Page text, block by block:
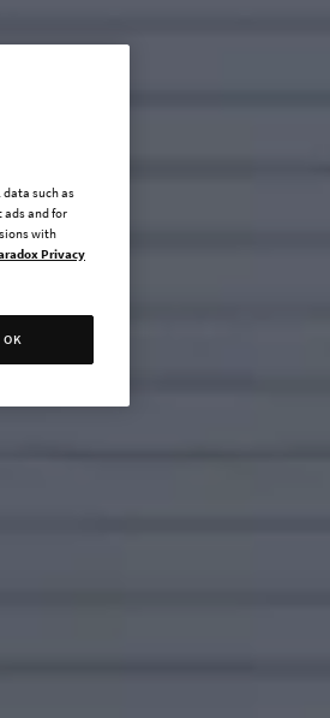
data such as
ads and for
with
Privacy
OK